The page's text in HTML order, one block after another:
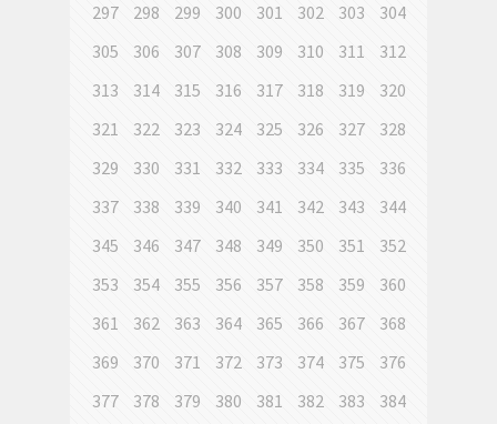
297
298 299 300 301 302 303
304
305
306 307 308 309 310 311
312
313
314 315 316 317 318 319
320
321
322 323 324 325 326 327
328
329
330 331 332 333 334 335
336
337
338 339 340 341 342 343
344
345
346 347 348 349 350 351
352
353
354 355 356 357 358 359
360
361
362 363 364 365 366 367
368
369
370 371 372 373 374 375
376
377
378 379 380 381 382 383 384